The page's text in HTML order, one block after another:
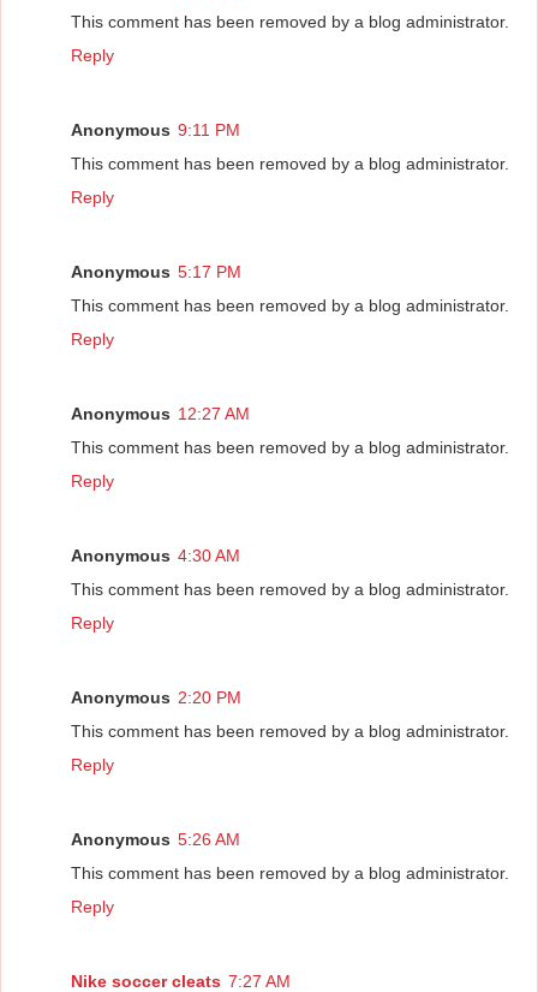
This comment has been removed by a blog administrator.
Reply
Anonymous 9:11 PM
This comment has been removed by a blog administrator.
Reply
Anonymous 5:17 PM
This comment has been removed by a blog administrator.
Reply
Anonymous 12:27 AM
This comment has been removed by a blog administrator.
Reply
Anonymous 4:30 AM
This comment has been removed by a blog administrator.
Reply
Anonymous 2:20 PM
This comment has been removed by a blog administrator.
Reply
Anonymous 5:26 AM
This comment has been removed by a blog administrator.
Reply
Nike soccer cleats 7:27 AM